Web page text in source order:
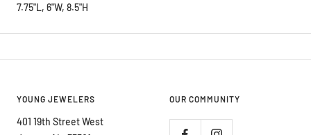
7.75"L, 6"W, 8.5"H
YOUNG JEWELERS
401 19th Street West
OUR COMMUNITY